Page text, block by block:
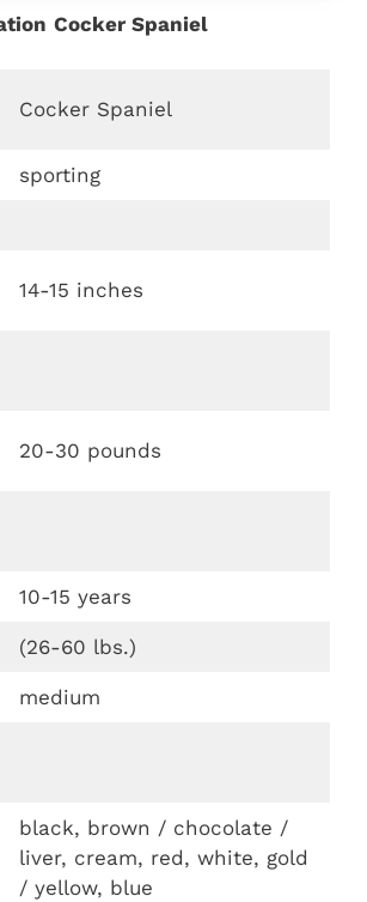
Cocker Spaniel
Cocker Spaniel
sporting
14-15 inches
20-30 pounds
10-15 years
(26-60 lbs.)
medium
black, brown / chocolate /
liver, cream, red, white, gold
/ yellow, blue